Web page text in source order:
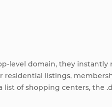
level domain, they instantly
listings,
list of shopping centers, the